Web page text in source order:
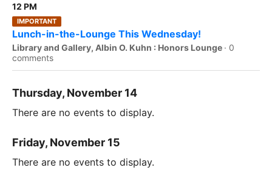
12 PM
IMPORTANT
Lunch-in-the-Lounge This Wednesday!
Library and Gallery, Albin O. Kuhn : Honors Lounge · 0
comments
Thursday, November 14
There are no events to display.
Friday, November 15
There are no events to display.